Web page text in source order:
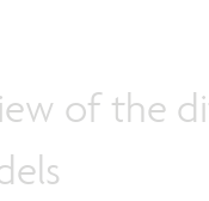
of the